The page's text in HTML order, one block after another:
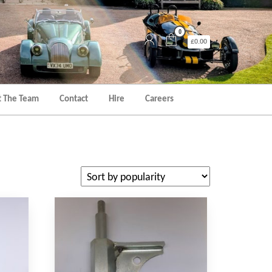
0
£0.00
The Team Contact Hire Careers